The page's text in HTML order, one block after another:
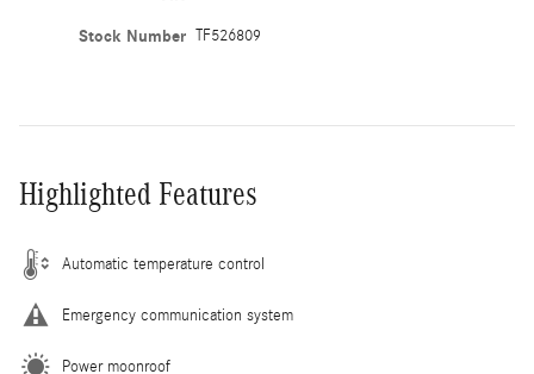
Stock Number TF526809
Highlighted Features
Automatic temperature control
Emergency communication system
Power moonroof